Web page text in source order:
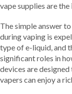
vape supplies are
The simple answer
during vaping is
type of e-liquid, and
significant roles in
devices are
vapers can enjoy a